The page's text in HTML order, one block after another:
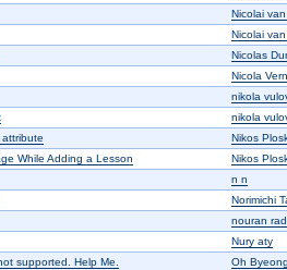
Nicolai
Nicolai
Nicolas
Nicola
nikola
nikola
Nikos
While Adding a Lesson
Nikos
n n
Norimichi
nouran
Nury aty
supported. Help Me.
Oh